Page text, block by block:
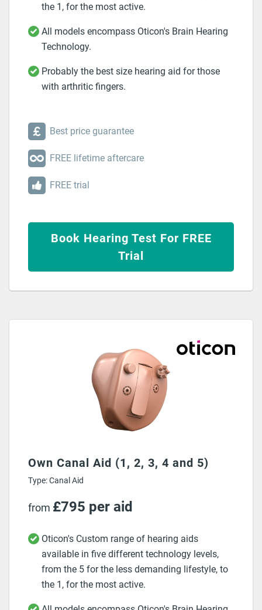
the 1, for the most active.
All models encompass Oticon's Brain Hearing
Technology.
Probably the best size hearing aid for those
with arthritic fingers.
Best price guarantee
FREE lifetime aftercare
FREE trial
Book Hearing Test For FREE
Trial
Own Canal Aid (1, 2, 3, 4 and 5)
Type: Canal Aid
from £795 per aid
Oticon's Custom range of hearing aids
available in five different technology levels,
from the 5 for the less demanding lifestyle, to
the 1, for the most active.